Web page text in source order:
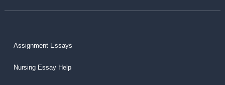
Assignment Essays
Nursing Essay Help